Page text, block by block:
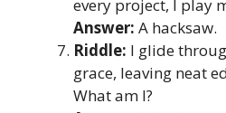
every project, I play
Answer: A hacksaw.
Riddle: I glide
grace, leaving neat
What am I?